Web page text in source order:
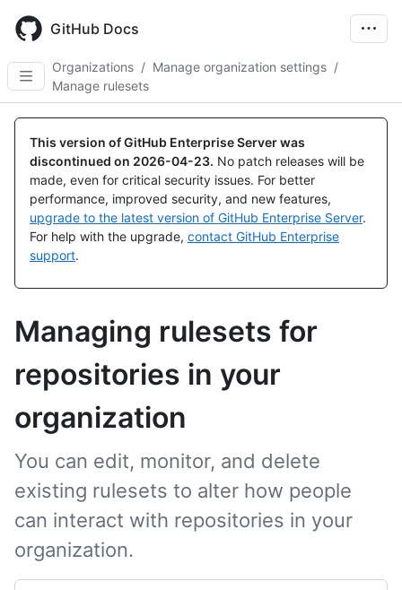
main
content
GitHub Docs
Organizations / Manage organization settings /
Manage rulesets
This version of GitHub Enterprise Server was
discontinued on 2026-04-23. No patch releases will be
made, even for critical security issues. For better
performance, improved security, and new features,
upgrade to the latest version of GitHub Enterprise Server.
For help with the upgrade, contact GitHub Enterprise
support.
Managing rulesets for
repositories in your
organization
You can edit, monitor, and delete
existing rulesets to alter how people
can interact with repositories in your
organization.